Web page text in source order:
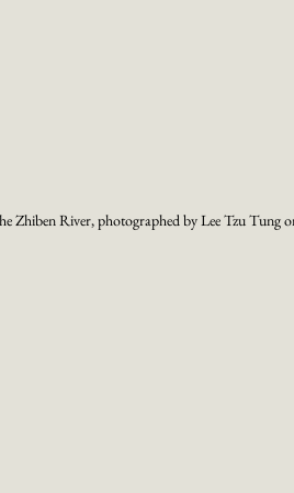
Zhiben River, photographed by Lee Tzu Tung